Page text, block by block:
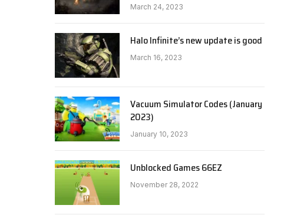
March 24, 2023
Halo Infinite’s new update is good
March 16, 2023
Vacuum Simulator Codes (January
2023)
January 10, 2023
Unblocked Games 66EZ
November 28, 2022